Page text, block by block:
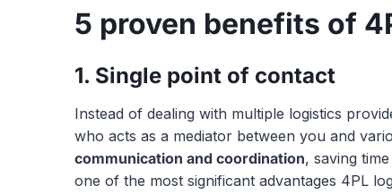
5 proven benefits of
1. Single point of contact
Instead of dealing with multiple logistics
who acts as a mediator between you and
communication and coordination, saving
one of the most significant advantages 4PL